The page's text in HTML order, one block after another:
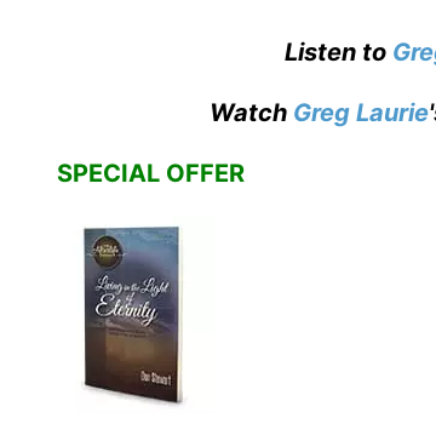
Listen to
Watch Greg Laurie
SPECIAL OFFER